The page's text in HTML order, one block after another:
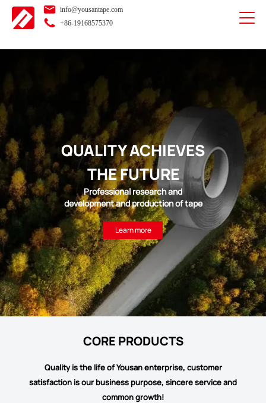
info@yousantape.com
+86-19168575370
QUALITY ACHIEVES
THE FUTURE
Professional research and
development and production of tape
Learn more
CORE PRODUCTS
Quality is the life of Yousan enterprise, customer
satisfaction is our business purpose, sincere service and
common growth!